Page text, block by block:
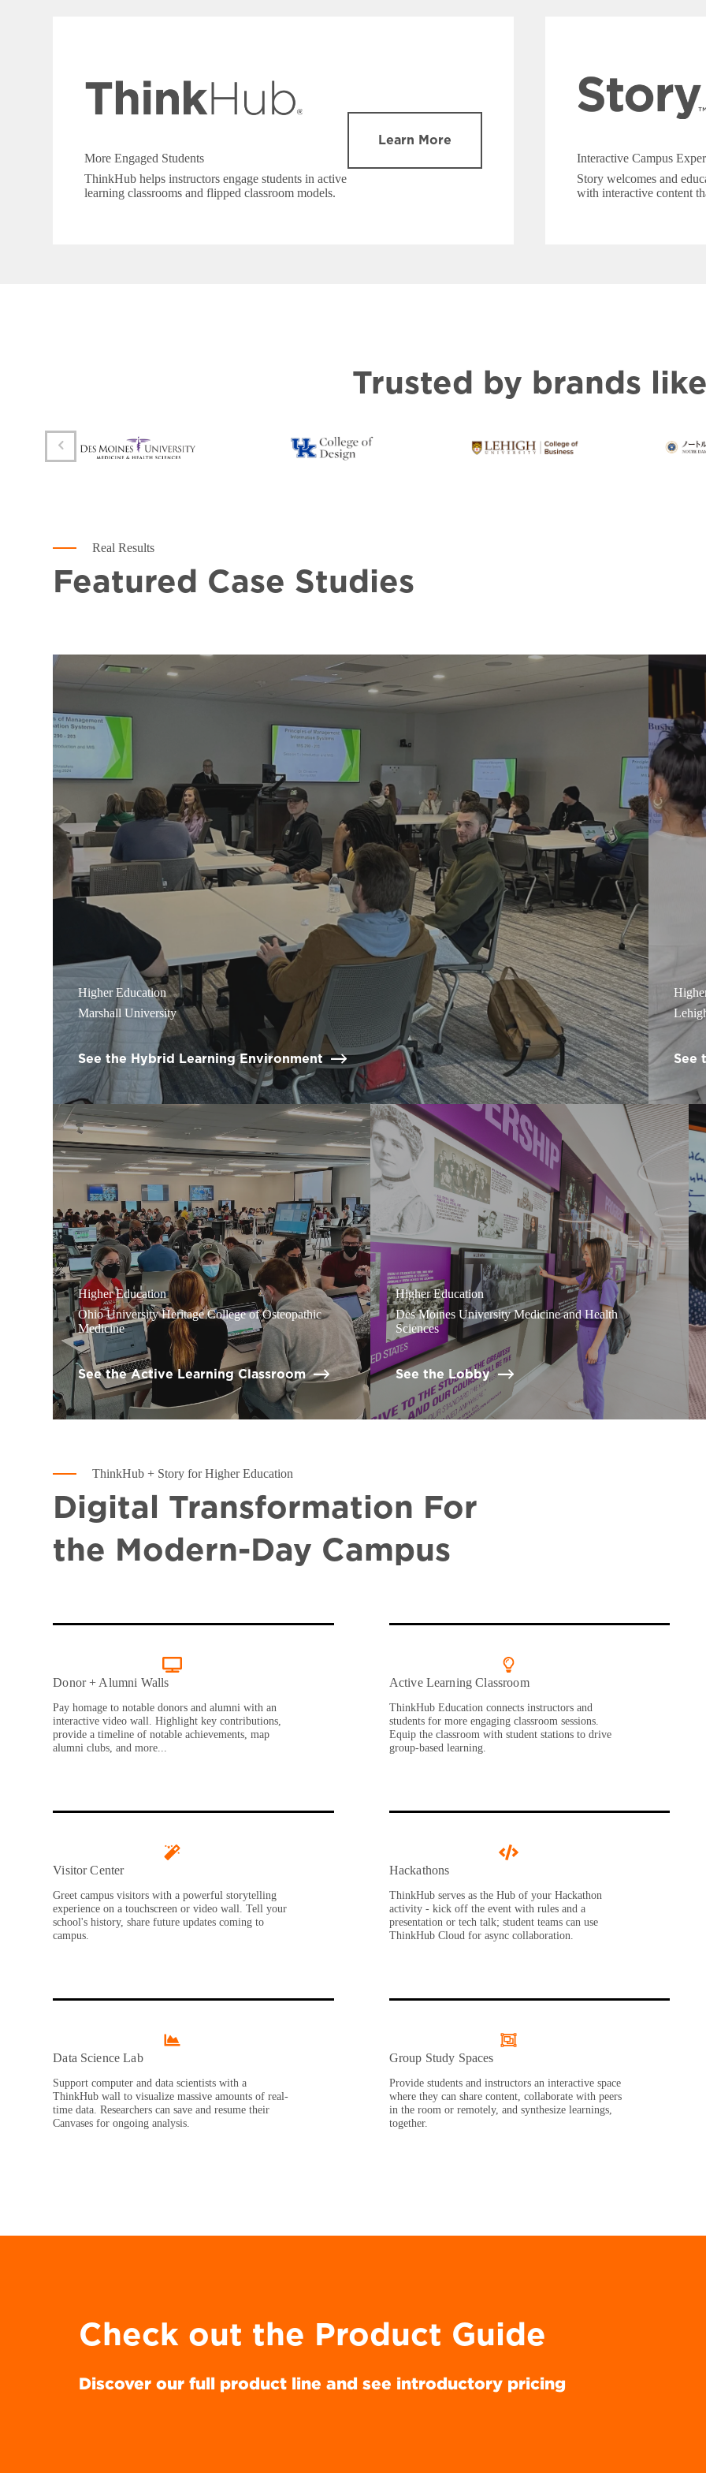
More Engaged Students
ThinkHub helps instructors engage students in active
learning classrooms and flipped classroom models.
Learn More
Interactive Campus
Story welcomes and
with interactive content
Trusted by brands
Real Results
Featured Case Studies
Higher Education
Marshall University
See the Hybrid Learning Environment See
Higher Education
Ohio University Heritage College of Osteopathic
Medicine
See the Active Learning Classroom
Higher Education
Des Moines University Medicine and Health
Sciences
See the Lobby
ThinkHub + Story for Higher Education
Digital Transformation For
the Modern-Day Campus
Donor + Alumni Walls
Pay homage to notable donors and alumni with an
interactive video wall. Highlight key contributions,
provide a timeline of notable achievements, map
alumni clubs, and more...
Active Learning Classroom
ThinkHub Education connects instructors and
students for more engaging classroom sessions.
Equip the classroom with student stations to drive
group-based learning.
Visitor Center
Greet campus visitors with a powerful storytelling
experience on a touchscreen or video wall. Tell your
school's history, share future updates coming to
campus.
Hackathons
ThinkHub serves as the Hub of your Hackathon
activity - kick off the event with rules and a
presentation or tech talk; student teams can use
ThinkHub Cloud for async collaboration.
Data Science Lab
Support computer and data scientists with a
ThinkHub wall to visualize massive amounts of real-
time data. Researchers can save and resume their
Canvases for ongoing analysis.
Group Study Spaces
Provide students and instructors an interactive space
where they can share content, collaborate with peers
in the room or remotely, and synthesize learnings,
together.
Check out the Product Guide
Discover our full product line and see introductory pricing